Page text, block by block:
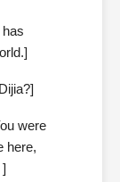
were
here,